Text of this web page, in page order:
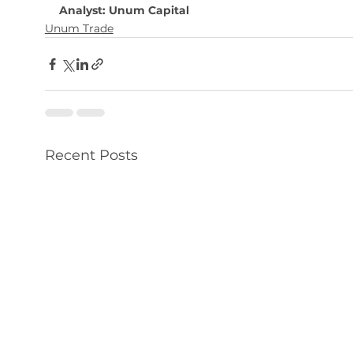
Analyst: Unum Capital
Unum Trade
Recent Posts